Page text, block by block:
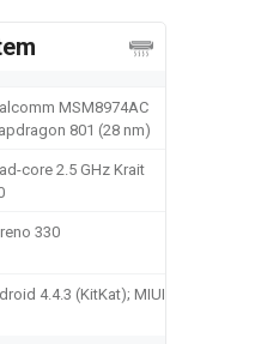
MSM8974AC
801 (28 nm)
core 2.5 GHz Krait
330
4.4.3 (KitKat); MIUI